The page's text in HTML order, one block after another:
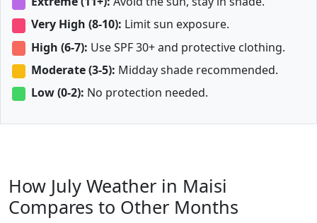
Very High (8-10): Limit sun exposure.
High (6-7): Use SPF 30+ and protective clothing.
Moderate (3-5): Midday shade recommended.
Low (0-2): No protection needed.
How July Weather in Maisi
Compares to Other Months